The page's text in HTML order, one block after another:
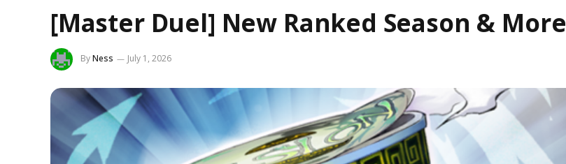
[Master Duel] New Ranked Season & More
ByNess July 1, 2026